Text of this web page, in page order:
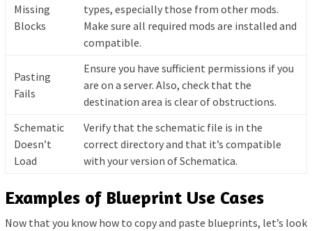
Missing
Blocks
types, especially those from other mods.
Make sure all required mods are installed and
compatible.
Pasting
Fails
Ensure you have sufficient permissions if you
are on a server. Also, check that the
destination area is clear of obstructions.
Schematic
Doesn’t
Load
Verify that the schematic file is in the
correct directory and that it’s compatible
with your version of Schematica.
Examples of Blueprint Use Cases
Now that you know how to copy and paste blueprints, let’s look